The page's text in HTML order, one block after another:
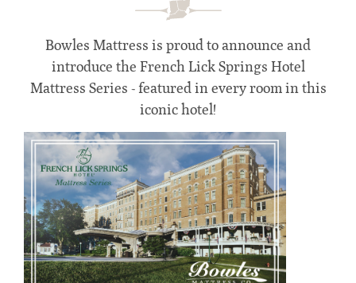
Bowles Mattress is proud to announce and
introduce the French Lick Springs Hotel
Mattress Series - featured in every room in this
iconic hotel!